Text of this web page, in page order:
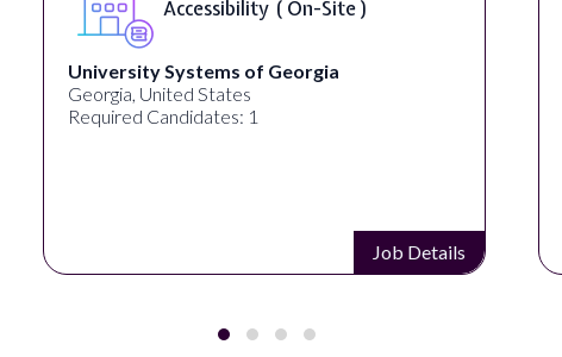
Full Spectrum Marketing
Akron, OH, United States
Required Candidates: 1
Job Details